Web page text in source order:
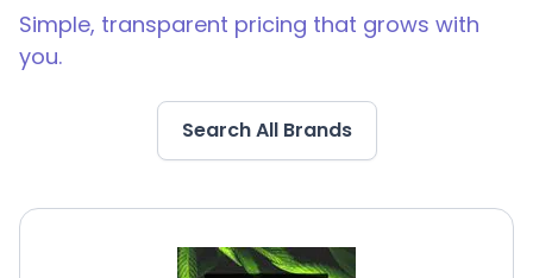
Simple, transparent pricing that grows with
you.
Search All Brands